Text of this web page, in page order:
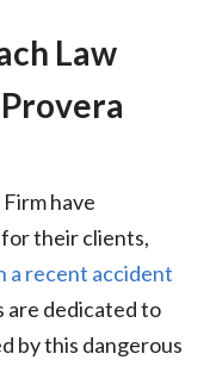
Law
have
their clients,
a recent accident
are dedicated to
by this dangerous